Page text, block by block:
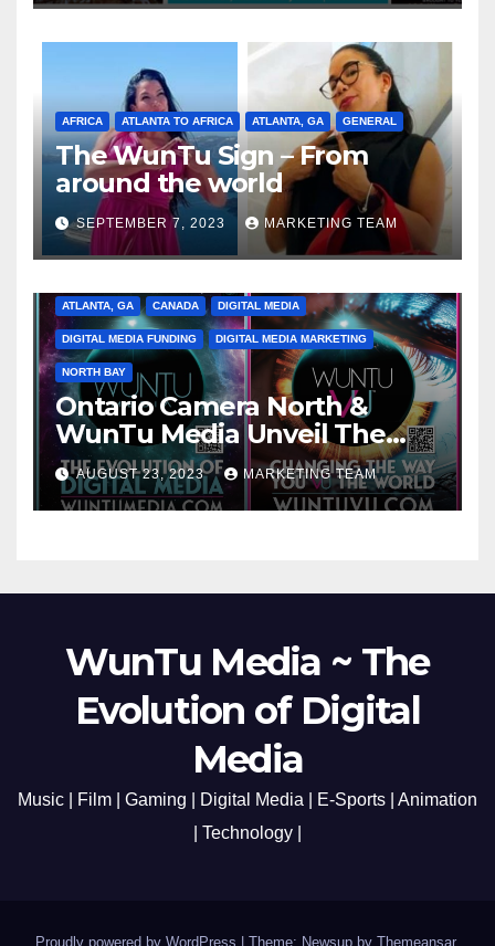
AFRICA ATLANTA TO AFRICA ATLANTA, GA GENERAL
The WunTu Sign – From
around the world
SEPTEMBER 7, 2023 MARKETING TEAM
ATLANTA, GA CANADA DIGITAL MEDIA
DIGITAL MEDIA FUNDING DIGITAL MEDIA MARKETING
NORTH BAY
Ontario Camera North &
WunTu Media Unveil The
Cato Village of Canada-Grand
Opening Redefining Digital
Media Aug 22-24, 2023
AUGUST 23, 2023 MARKETING TEAM
WunTu Media ~ The
Evolution of Digital
Media
Music | Film | Gaming | Digital Media | E-Sports | Animation
| Technology |
Proudly powered by WordPress Theme: Newsup by Themeansar.